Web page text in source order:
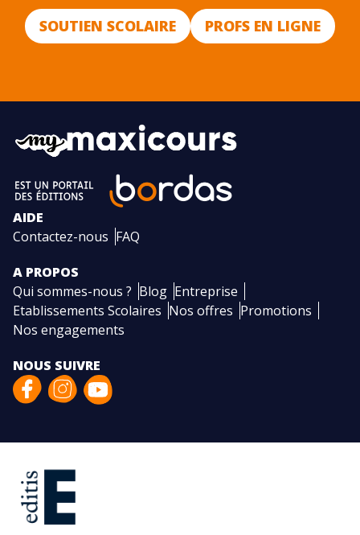
SOUTIEN SCOLAIRE PROFS EN LIGNE
AIDE
Contactez-nous FAQ
A PROPOS
Qui sommes-nous ? Blog Entreprise
Etablissements Scolaires Nos offres Promotions
Nos engagements
NOUS SUIVRE